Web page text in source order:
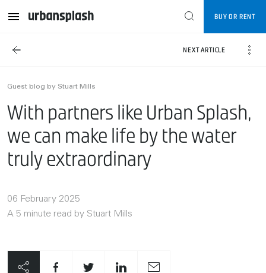
BUY OR RENT
NEXT ARTICLE
Guest blog by Stuart Mills
With partners like Urban Splash,
we can make life by the water
truly extraordinary
06 February 2025
A 5 minute read by Stuart Mills